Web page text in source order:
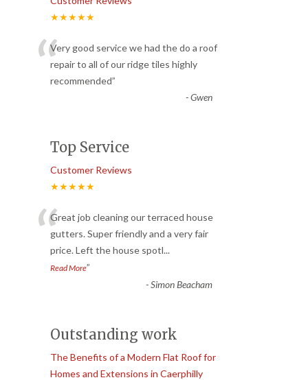
★★★★★
“Very good service we had the do a roof
repair to all of our ridge tiles highly
recommended”
-Gwen
Top Service
Customer Reviews
★★★★★
“Great job cleaning our terraced house
gutters. Super friendly and a very fair
price. Left the house spotl...
Read More”
-Simon Beacham
Outstanding work
The Benefits of a Modern Flat Roof for
Homes and Extensions in Caerphilly